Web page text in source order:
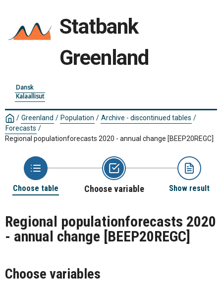
Statbank
Greenland
Dansk
Kalaallisut
/ Greenland / Population / Archive - discontinued tables /
Forecasts /
Regional populationforecasts 2020 - annual change [BEEP20REGC]
Choose table Choose variable Show result
Regional populationforecasts 2020
- annual change [BEEP20REGC]
Choose variables